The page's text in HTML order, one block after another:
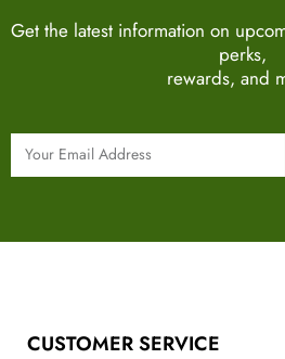
Get the latest information on
perks,
rewards, and
CUSTOMER SERVICE